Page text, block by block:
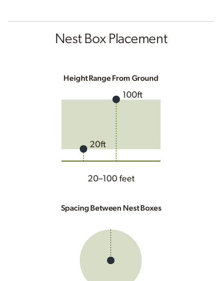
Nest Box Placement
Height Range From Ground
20ft
100ft
20–100 feet
Spacing Between Nest Boxes